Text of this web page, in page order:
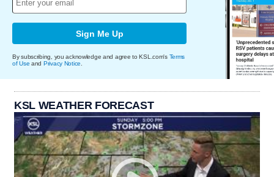
Sign Me Up
By subscribing, you acknowledge and agree to KSL.com's Terms
of Use and Privacy Notice
KSL WEATHER FORECAST